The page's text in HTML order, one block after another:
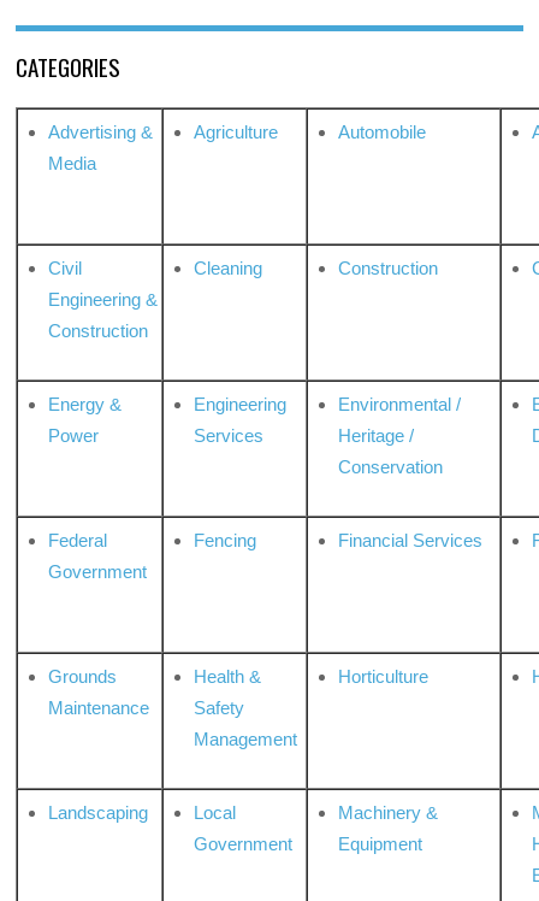
CATEGORIES
Advertising &
Media
Agriculture Automobile
Civil
Engineering &
Construction
Cleaning Construction
Energy &
Power
Engineering
Services
Environmental /
Heritage /
Conservation
Federal
Government
Fencing Financial Services
Grounds
Maintenance
Health &
Safety
Management
Horticulture
Landscaping
Local
Government
Machinery &
Equipment